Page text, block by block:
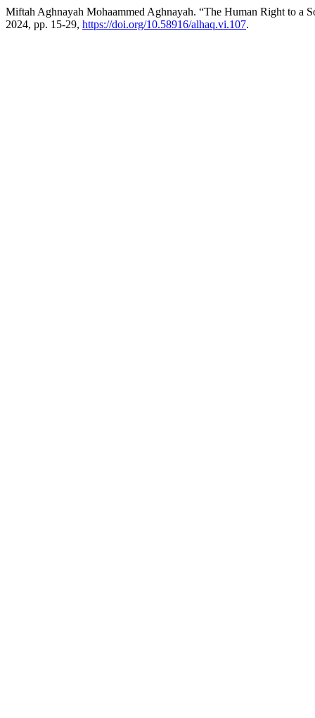
Miftah Aghnayah Mohaammed Aghnayah. “The Human Right to a
2024, pp. 15-29, https://doi.org/10.58916/alhaq.vi.107.